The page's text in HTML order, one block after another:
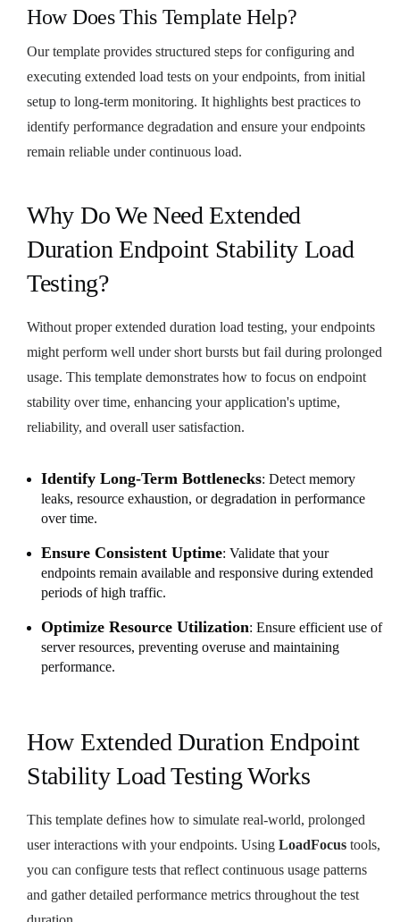
How Does This Template Help?
Our template provides structured steps for configuring and
executing extended load tests on your endpoints, from initial
setup to long-term monitoring. It highlights best practices to
identify performance degradation and ensure your endpoints
remain reliable under continuous load.
Why Do We Need Extended
Duration Endpoint Stability Load
Testing?
Without proper extended duration load testing, your endpoints
might perform well under short bursts but fail during prolonged
usage. This template demonstrates how to focus on endpoint
stability over time, enhancing your application's uptime,
reliability, and overall user satisfaction.
Identify Long-Term Bottlenecks: Detect memory
leaks, resource exhaustion, or degradation in performance
over time.
Ensure Consistent Uptime: Validate that your
endpoints remain available and responsive during extended
periods of high traffic.
Optimize Resource Utilization: Ensure efficient use of
server resources, preventing overuse and maintaining
performance.
How Extended Duration Endpoint
Stability Load Testing Works
This template defines how to simulate real-world, prolonged
user interactions with your endpoints. Using LoadFocus tools,
you can configure tests that reflect continuous usage patterns
and gather detailed performance metrics throughout the test